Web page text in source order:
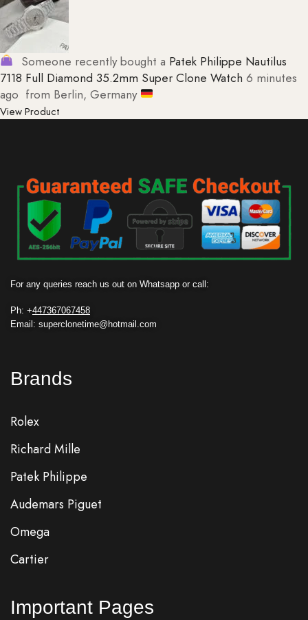
Someone recently bought a Patek Philippe Nautilus
7118 Full Diamond 35.2mm Super Clone Watch 6 minutes
ago from Berlin, Germany
View Product
For any queries reach us out on Whatsapp or call:
Ph: +447367067458
Email: superclonetime@hotmail.com
Brands
Rolex
Richard Mille
Patek Philippe
Audemars Piguet
Omega
Cartier
Important Pages